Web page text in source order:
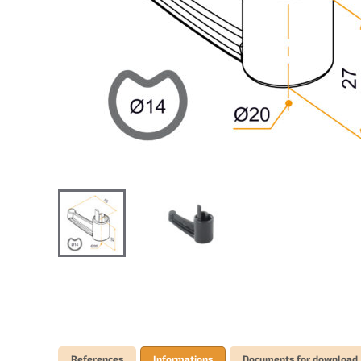
References Informations Documents for download